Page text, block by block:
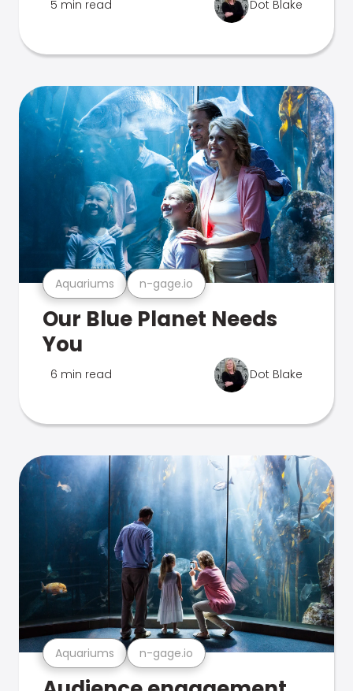
5 min read Dot Blake
Aquariums n-gage.io
Our Blue Planet Needs
You
6 min read Dot Blake
Aquariums n-gage.io